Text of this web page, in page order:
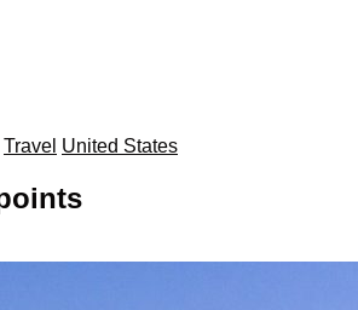
Travel United States